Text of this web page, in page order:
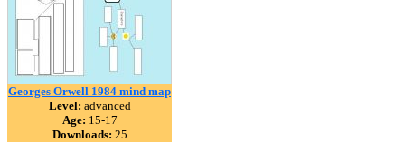
Georges Orwell 1984 mind map
Level: advanced
Age: 15-17
Downloads: 25